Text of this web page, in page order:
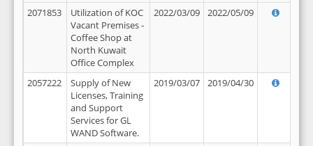
2071853
Utilization of KOC
Vacant Premises -
Coffee Shop at
North Kuwait
Office Complex
2022/03/09 2022/05/09
2057222
Supply of New
Licenses, Training
and Support
Services for GL
WAND Software.
2019/03/07 2019/04/30